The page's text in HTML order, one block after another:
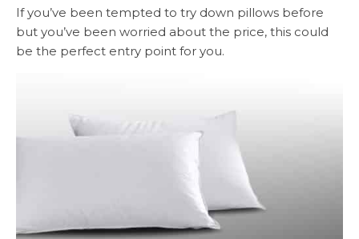
If you’ve been tempted to try down pillows before
but you’ve been worried about the price, this could
be the perfect entry point for you.